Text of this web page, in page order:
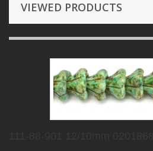
VIEWED PRODUCTS